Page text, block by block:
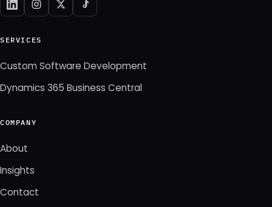
SERVICES
Custom Software Development
Dynamics 365 Business Central
COMPANY
About
Insights
Contact